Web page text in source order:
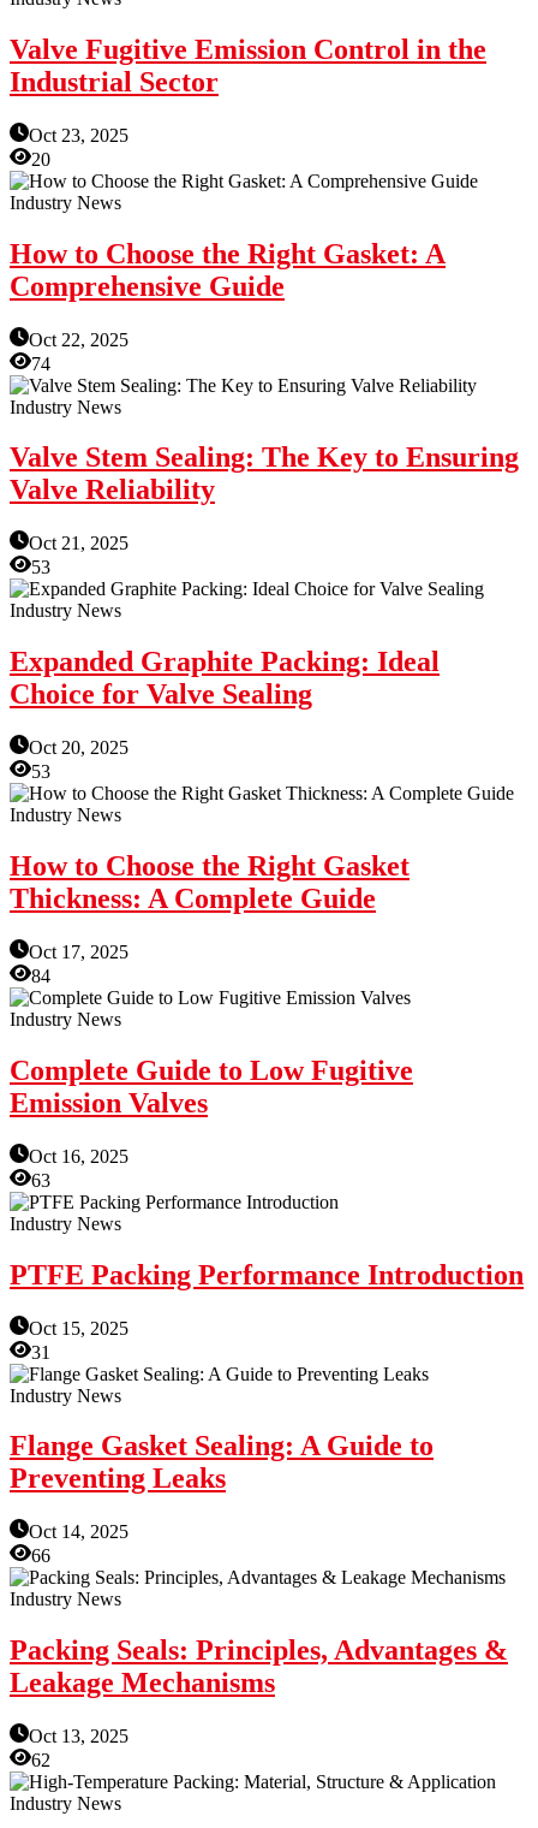
Valve Fugitive Emission Control in the
Industrial Sector
Oct 23, 2025
20
Industry News
How to Choose the Right Gasket: A
Comprehensive Guide
Oct 22, 2025
74
Industry News
Valve Stem Sealing: The Key to Ensuring
Valve Reliability
Oct 21, 2025
53
Industry News
Expanded Graphite Packing: Ideal
Choice for Valve Sealing
Oct 20, 2025
53
Industry News
How to Choose the Right Gasket
Thickness: A Complete Guide
Oct 17, 2025
84
Industry News
Complete Guide to Low Fugitive
Emission Valves
Oct 16, 2025
63
Industry News
PTFE Packing Performance Introduction
Oct 15, 2025
31
Industry News
Flange Gasket Sealing: A Guide to
Preventing Leaks
Oct 14, 2025
66
Industry News
Packing Seals: Principles, Advantages &
Leakage Mechanisms
Oct 13, 2025
62
Industry News